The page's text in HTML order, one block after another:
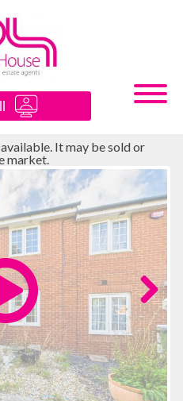
It may be sold or
market.
Next